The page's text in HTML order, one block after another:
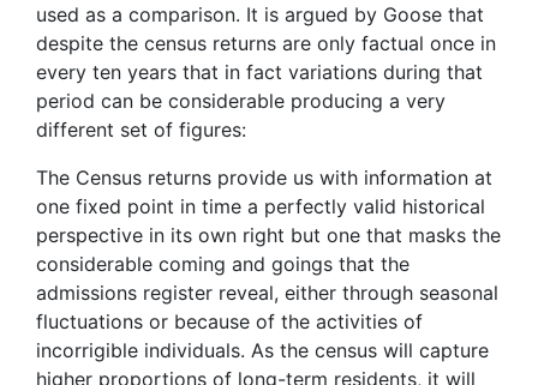
used as a comparison. It is argued by Goose that
despite the census returns are only factual once in
every ten years that in fact variations during that
period can be considerable producing a very
different set of figures:
The Census returns provide us with information at
one fixed point in time a perfectly valid historical
perspective in its own right but one that masks the
considerable coming and goings that the
admissions register reveal, either through seasonal
fluctuations or because of the activities of
incorrigible individuals. As the census will capture
higher proportions of long-term residents, it will